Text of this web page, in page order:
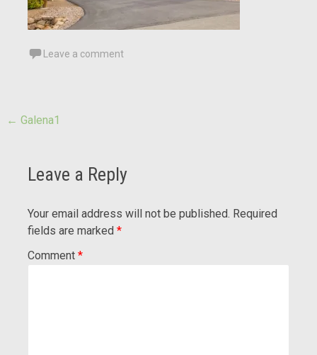
Leave a comment
Post
← Galena1
Leave a Reply
Your email address will not be published. Required
fields are marked *
Comment *